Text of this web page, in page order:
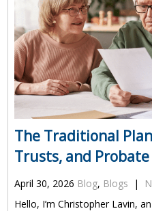
The Traditional
Trusts, and Probate
April 30, 2026 Blog, Blogs |
Hello, I’m Christopher Lavin,